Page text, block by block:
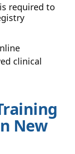
required to
clinical
New